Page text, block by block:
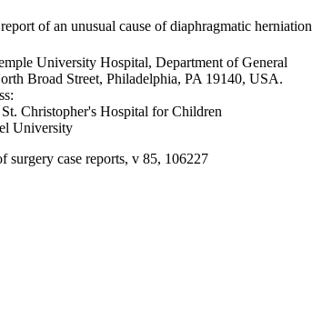
of an unusual cause of diaphragmatic herniation
University Hospital, Department of General
Broad Street, Philadelphia, PA 19140, USA.
Christopher's Hospital for Children
University
surgery case reports, v 85, 106227